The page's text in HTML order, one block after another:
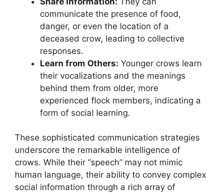
communicate the presence of food,
danger, or even the location of a
deceased crow, leading to collective
responses.
Learn from Others: Younger crows learn
their vocalizations and the meanings
behind them from older, more
experienced flock members, indicating a
form of social learning.
These sophisticated communication strategies
underscore the remarkable intelligence of
crows. While their “speech” may not mimic
human language, their ability to convey complex
social information through a rich array of